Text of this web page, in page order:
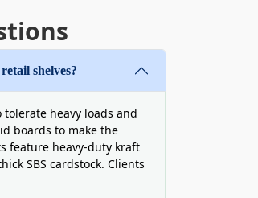
people about
sacrifice the
boxes via high-
shelves?
tolerate heavy loads and
boards to make the
feature heavy-duty kraft
SBS cardstock. Clients